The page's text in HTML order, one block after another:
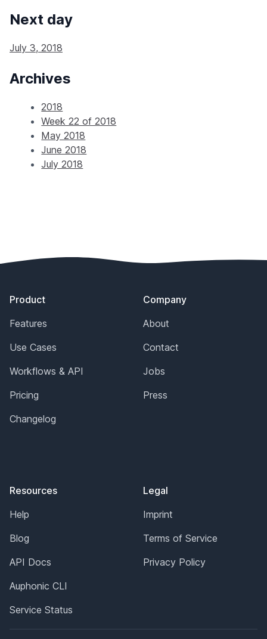
Next day
July 3, 2018
Archives
2018
Week 22 of 2018
May 2018
June 2018
July 2018
Product
Features
Use Cases
Workflows & API
Pricing
Changelog
Resources
Help
Blog
API Docs
Auphonic CLI
Service Status
Company
About
Contact
Jobs
Press
Legal
Imprint
Terms of Service
Privacy Policy